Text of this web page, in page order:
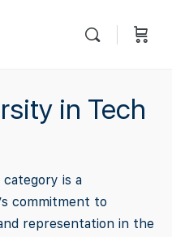
in Tech
is a
commitment to
representation in the